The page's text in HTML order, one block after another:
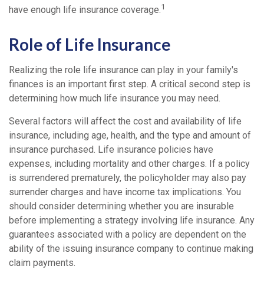
have enough life insurance coverage.1
Role of Life Insurance
Realizing the role life insurance can play in your family's
finances is an important first step. A critical second step is
determining how much life insurance you may need.
Several factors will affect the cost and availability of life
insurance, including age, health, and the type and amount of
insurance purchased. Life insurance policies have
expenses, including mortality and other charges. If a policy
is surrendered prematurely, the policyholder may also pay
surrender charges and have income tax implications. You
should consider determining whether you are insurable
before implementing a strategy involving life insurance. Any
guarantees associated with a policy are dependent on the
ability of the issuing insurance company to continue making
claim payments.